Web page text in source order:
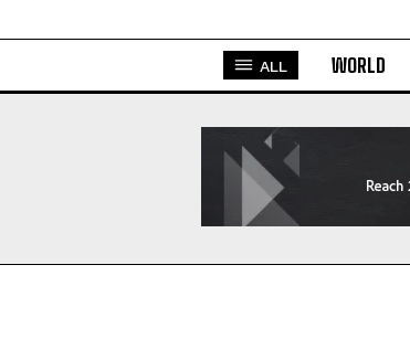
ALL WORLD